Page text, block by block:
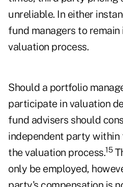
unreliable. In either
fund managers to remain
valuation process.
Should a portfolio
participate in valuation
fund advisers should
independent party within
the valuation process.15
only be employed,